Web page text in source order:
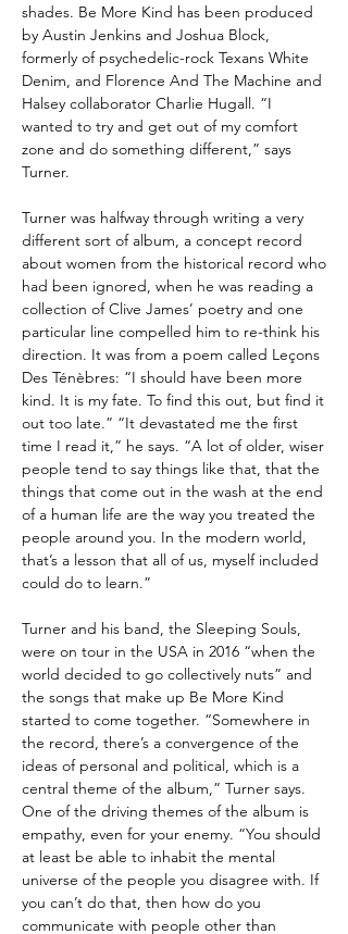
shades. Be More Kind has been produced
by Austin Jenkins and Joshua Block,
formerly of psychedelic-rock Texans White
Denim, and Florence And The Machine and
Halsey collaborator Charlie Hugall. “I
wanted to try and get out of my comfort
zone and do something different,” says
Turner.
Turner was halfway through writing a very
different sort of album, a concept record
about women from the historical record who
had been ignored, when he was reading a
collection of Clive James’ poetry and one
particular line compelled him to re-think his
direction. It was from a poem called Leçons
Des Ténèbres: “I should have been more
kind. It is my fate. To find this out, but find it
out too late.” “It devastated me the first
time I read it,” he says. “A lot of older, wiser
people tend to say things like that, that the
things that come out in the wash at the end
of a human life are the way you treated the
people around you. In the modern world,
that’s a lesson that all of us, myself included
could do to learn.”
Turner and his band, the Sleeping Souls,
were on tour in the USA in 2016 “when the
world decided to go collectively nuts” and
the songs that make up Be More Kind
started to come together. “Somewhere in
the record, there’s a convergence of the
ideas of personal and political, which is a
central theme of the album,” Turner says.
One of the driving themes of the album is
empathy, even for your enemy. “You should
at least be able to inhabit the mental
universe of the people you disagree with. If
you can’t do that, then how do you
communicate with people other than